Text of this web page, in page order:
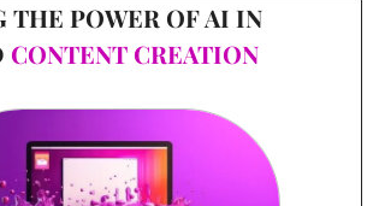
THE POWER OF AI IN
CONTENT CREATION